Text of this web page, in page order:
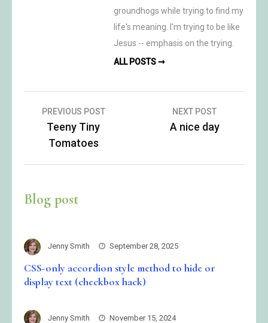
groundhogs while trying to find my
life's meaning. I'm trying to be like
Jesus -- emphasis on the trying.
ALL POSTS ➞
Post
navigation
PREVIOUS POST
Teeny Tiny
Tomatoes
NEXT POST
A nice day
Blog post
Jenny Smith September 28, 2025
CSS-only accordion style method to hide or
display text (checkbox hack)
Jenny Smith November 15, 2024